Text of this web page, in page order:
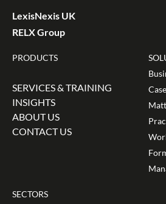
LexisNexis UK
RELX Group
PRODUCTS
SERVICES & TRAINING
INSIGHTS
ABOUT US
CONTACT US
SECTORS